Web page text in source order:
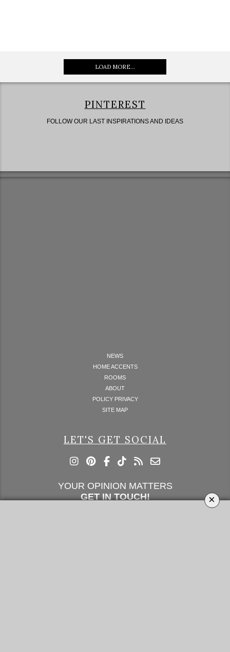
×
LOAD MORE...
PINTEREST
FOLLOW OUR LAST INSPIRATIONS AND IDEAS
NEWS
HOME ACCENTS
ROOMS
ABOUT
POLICY PRIVACY
SITE MAP
LET'S GET SOCIAL
YOUR OPINION MATTERS
GET IN TOUCH!